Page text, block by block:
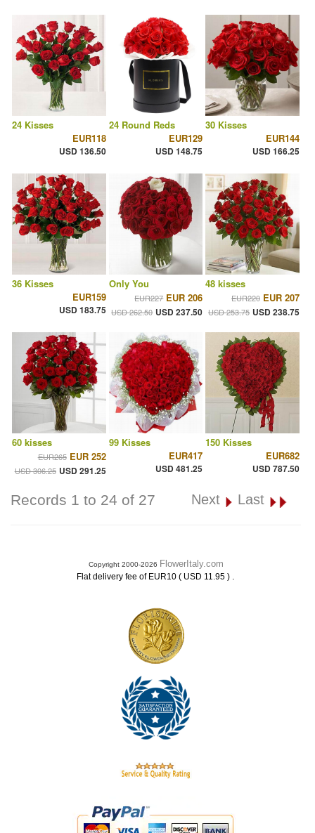
24 Kisses
EUR118
USD 136.50
24 Round Reds
EUR129
USD 148.75
30 Kisses
EUR144
USD 166.25
36 Kisses
EUR159
USD 183.75
Only You
EUR227 EUR 206
USD 262.50 USD 237.50
48 kisses
EUR220 EUR 207
USD 253.75 USD 238.75
60 kisses
EUR265 EUR 252
USD 306.25 USD 291.25
99 Kisses
EUR417
USD 481.25
150 Kisses
EUR682
USD 787.50
Records 1 to 24 of 27 Next Last
Copyright 2000-2026 FlowerItaly.com
Flat delivery fee of EUR10 ( USD 11.95 ) .